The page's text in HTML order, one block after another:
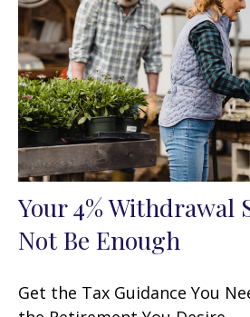
Your 4% Withdrawal
Not Be Enough
Get the Tax Guidance You